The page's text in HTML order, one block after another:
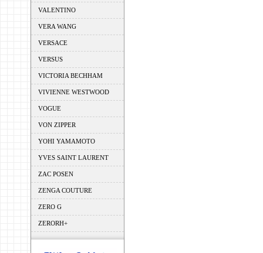
VALENTINO
VERA WANG
VERSACE
VERSUS
VICTORIA BECHHAM
VIVIENNE WESTWOOD
VOGUE
VON ZIPPER
YOHI YAMAMOTO
YVES SAINT LAURENT
ZAC POSEN
ZENGA COUTURE
ZERO G
ZERORH+